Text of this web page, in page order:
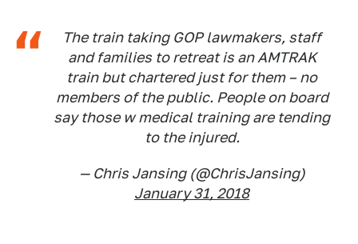
The train taking GOP lawmakers, staff
and families to retreat is an AMTRAK
train but chartered just for them – no
members of the public. People on board
say those w medical training are tending
to the injured.
— Chris Jansing (@ChrisJansing)
January 31, 2018